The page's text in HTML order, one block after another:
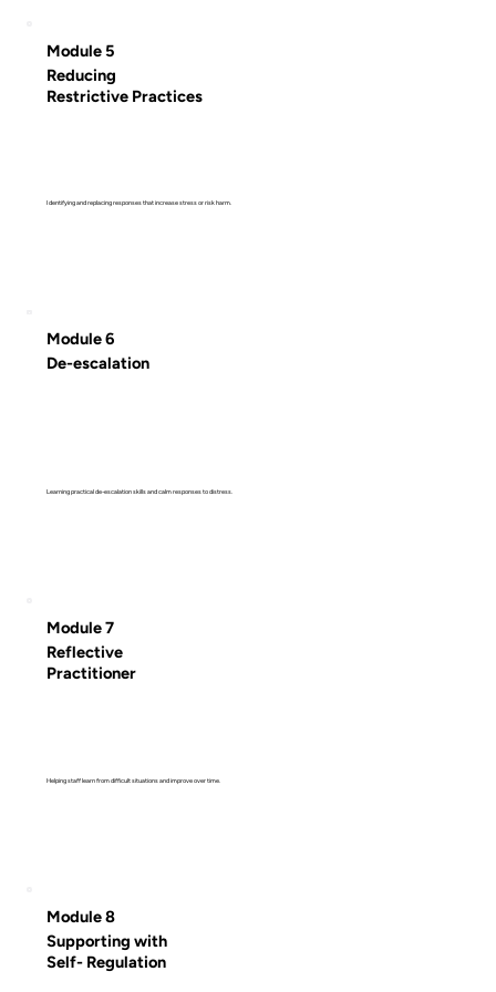
Module 5
Reducing
Restrictive Practices
Identifying and replacing responses that increase stress or risk harm.
Module 6
De-escalation
Learning practical de-escalation skills and calm responses to distress.
Module 7
Reflective
Practitioner
Helping staff learn from difficult situations and improve over time.
Module 8
Supporting with
Self- Regulation